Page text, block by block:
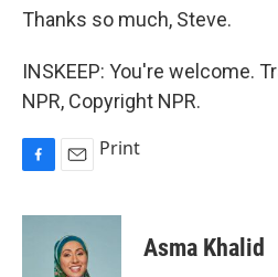
Thanks so much, Steve.
INSKEEP: You're welcome.
NPR, Copyright NPR.
c
a
i
l
Print
Asma Khalid